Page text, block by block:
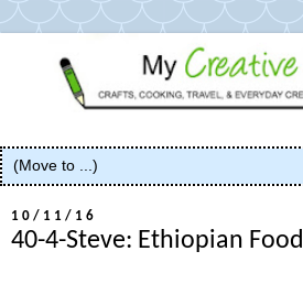
10/11/16
40-4-Steve: Ethiopian Food